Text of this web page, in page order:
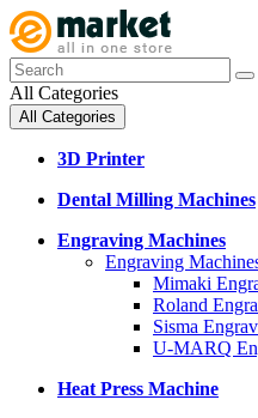
All Categories
All Categories
3D Printer
Dental Milling Machines
Engraving Machines
Engraving
Mimaki
Roland
Sisma
U-MARQ
Heat Press Machine